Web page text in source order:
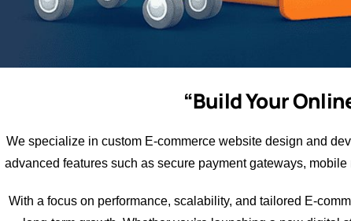
“Build Your
We specialize in custom E-commerce website design and
advanced features such as secure payment gateways,
With a focus on performance, scalability, and tailored E-